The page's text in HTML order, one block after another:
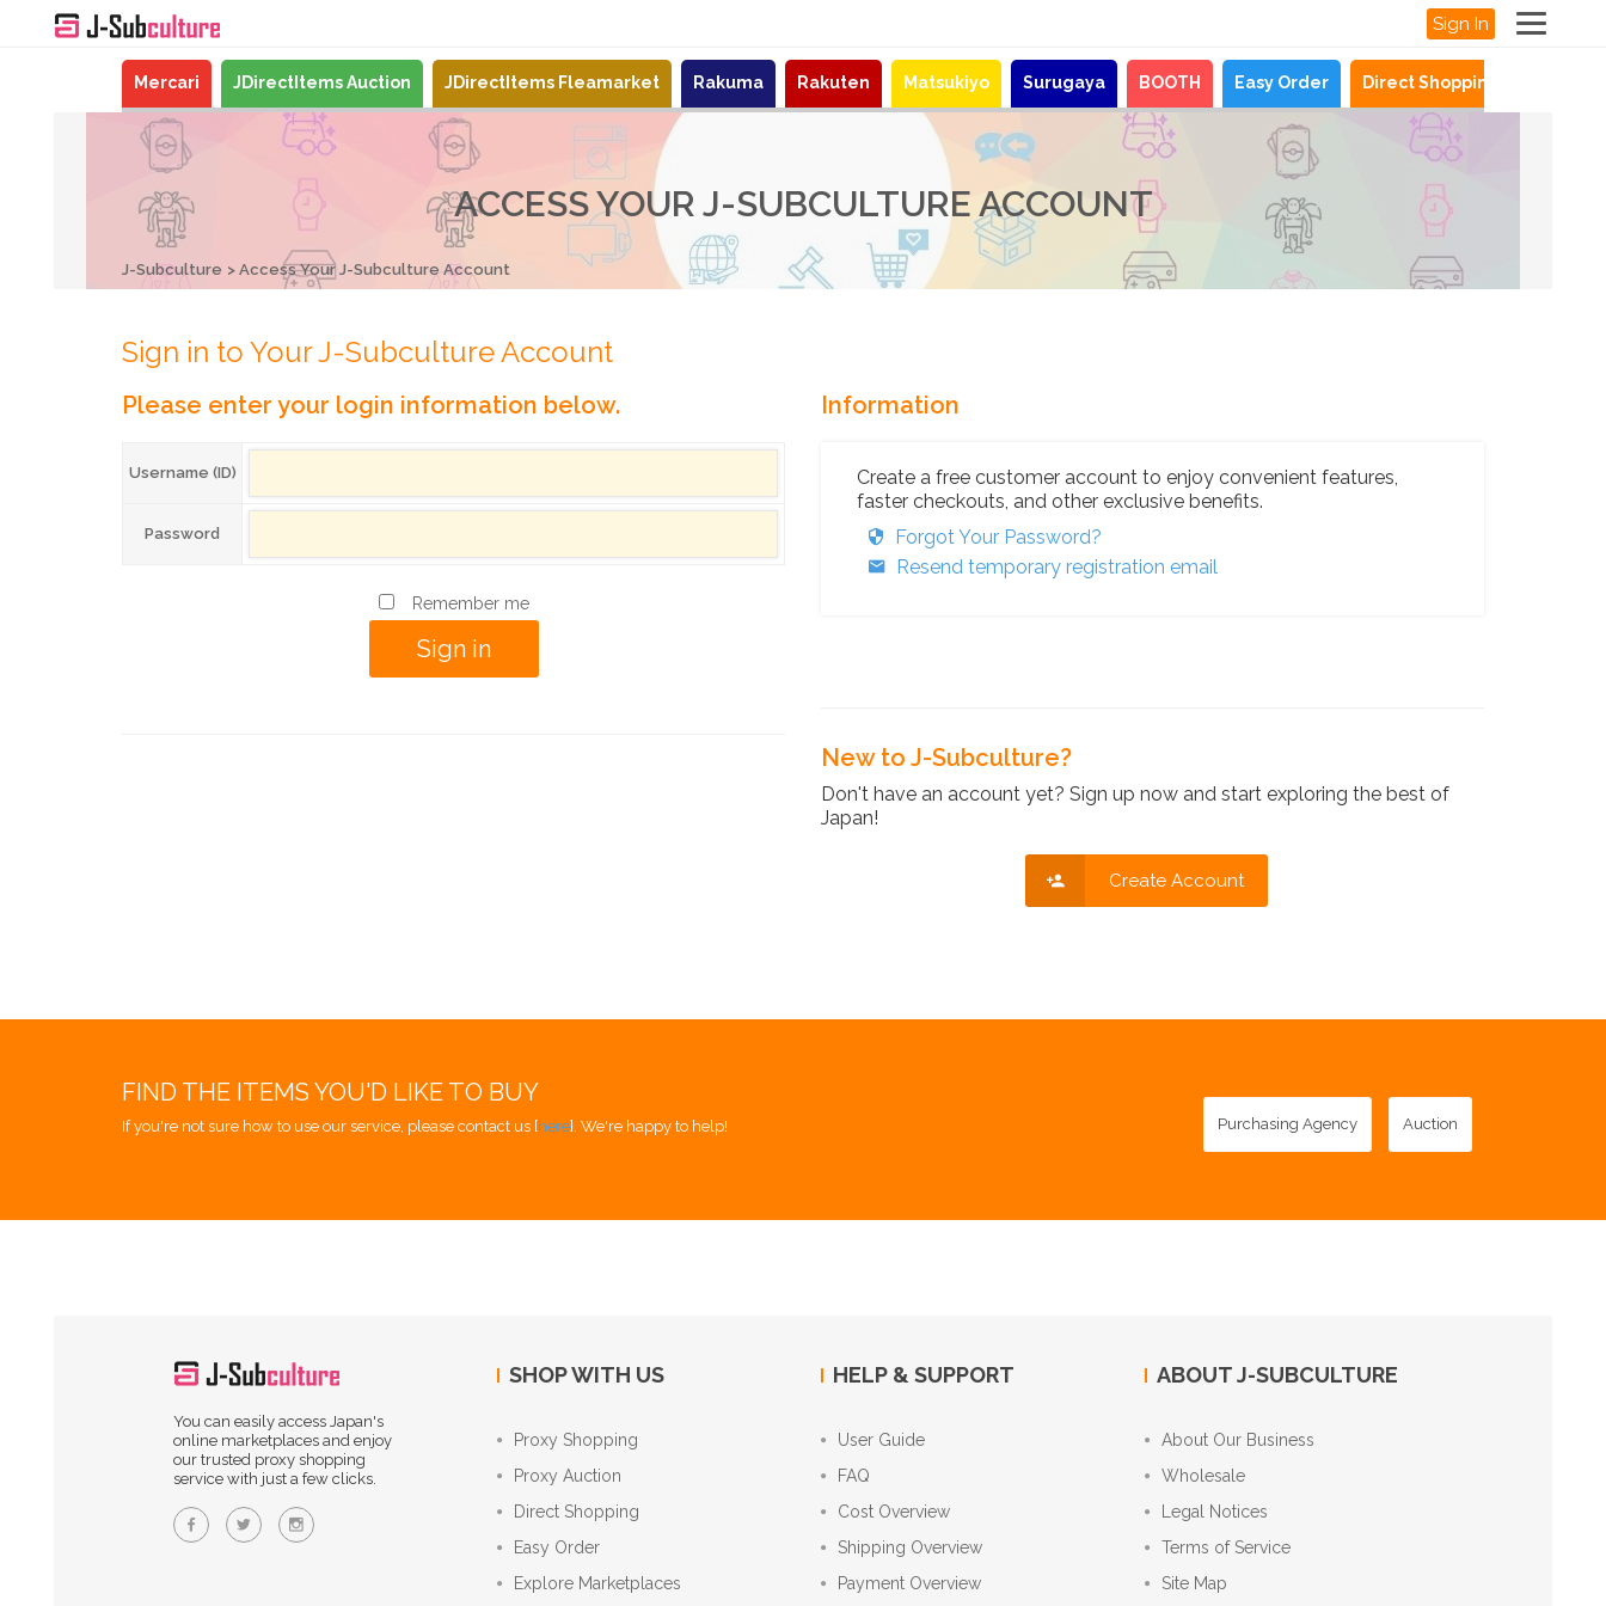
Sign In
Mercari JDirectItems Auction JDirectItems Fleamarket Rakuma Rakuten Matsukiyo Surugaya BOOTH Easy Order Direct Shopping
ACCESS YOUR J-SUBCULTURE ACCOUNT
J-Subculture Access Your J-Subculture Account
Sign in to Your J-Subculture Account
Please enter your login information below.
Username (ID)
Password
Remember me
Information
Create a free customer account to enjoy convenient features,
faster checkouts, and other exclusive benefits.
Forgot Your Password?
Resend temporary registration email
New to J-Subculture?
Don't have an account yet? Sign up now and start exploring the best of
Japan!
Create Account
FIND THE ITEMS YOU'D LIKE TO BUY
If you're not sure how to use our service, please contact us [here]. We're happy to help! Purchasing Agency Auction
You can easily access Japan's
online marketplaces and enjoy
our trusted proxy shopping
service with just a few clicks.
SHOP WITH US
Proxy Shopping
Proxy Auction
Direct Shopping
Easy Order
Explore Marketplaces
HELP & SUPPORT
User Guide
FAQ
Cost Overview
Shipping Overview
Payment Overview
ABOUT J-SUBCULTURE
About Our Business
Wholesale
Legal Notices
Terms of Service
Site Map